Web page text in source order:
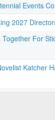
Events
2027
For
Katcher